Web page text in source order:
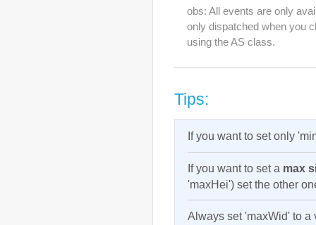
obs: All events are only
only dispatched when you
using the AS class.
Tips:
If you want to set only
If you want to set a max
'maxHei') set the other
Always set 'maxWid' to a